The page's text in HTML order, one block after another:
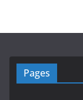
Pages